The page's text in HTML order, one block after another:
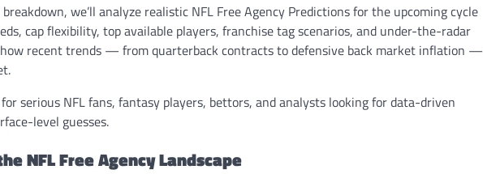
we’ll analyze realistic NFL Free Agency Predictions for the upcoming cycle
cap flexibility, top available players, franchise tag scenarios, and under-the-radar
how recent trends — from quarterback contracts to defensive back market inflation —
serious NFL fans, fantasy players, bettors, and analysts looking for data-driven
level guesses.
NFL Free Agency Landscape